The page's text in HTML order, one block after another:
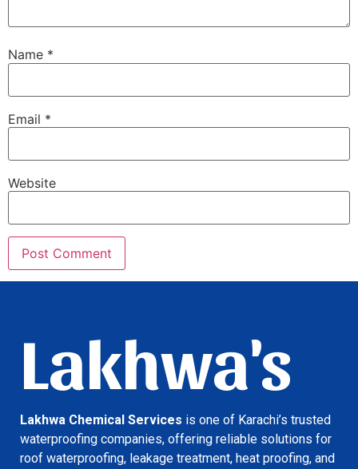
Name *
Email *
Website
Lakhwa's
Lakhwa Chemical Services is one of Karachi’s trusted
waterproofing companies, offering reliable solutions for
roof waterproofing, leakage treatment, heat proofing, and